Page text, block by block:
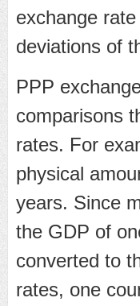
exchange
deviations of
PPP
comparisons
rates. For
physical
years. Since
the GDP of
converted to
rates, one